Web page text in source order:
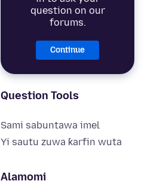
question on our
forums.
Continue
Question Tools
Sami sabuntawa imel
Yi sautu zuwa ƙarfin wuta
Alamomi